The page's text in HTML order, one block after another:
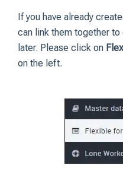
If you have already
can link them together
later. Please click on
on the left.